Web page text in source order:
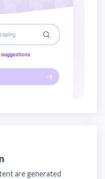
are generated